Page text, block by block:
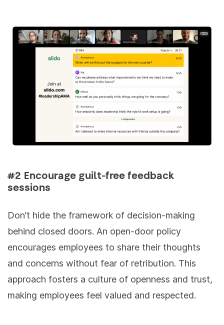
#2 Encourage guilt-free feedback
sessions
Don’t hide the framework of decision-making
behind closed doors. An open-door policy
encourages employees to share their thoughts
and concerns without fear of retribution. This
approach fosters a culture of openness and trust,
making employees feel valued and respected.